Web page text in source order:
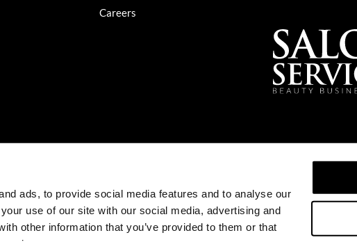
ads, to provide social media features and to analyse our
use of our site with our social media, advertising and
other information that you’ve provided to them or that
Careers
©2026 Salon Services PRO. All rights reserved.
Site byiBeAuthentic